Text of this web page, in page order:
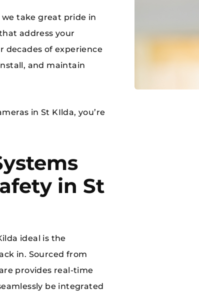
take great pride in
address your
decades of experience
and maintain
in St KIlda, you’re
in St
ideal is the
in. Sourced from
provides real-time
be integrated